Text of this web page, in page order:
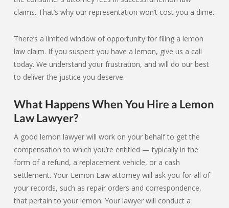
claims. That’s why our representation won’t cost you a dime.
There’s a limited window of opportunity for filing a lemon
law claim. If you suspect you have a lemon, give us a call
today. We understand your frustration, and will do our best
to deliver the justice you deserve.
What Happens When You Hire a Lemon
Law Lawyer?
A good lemon lawyer will work on your behalf to get the
compensation to which you’re entitled — typically in the
form of a refund, a replacement vehicle, or a cash
settlement. Your Lemon Law attorney will ask you for all of
your records, such as repair orders and correspondence,
that pertain to your lemon. Your lawyer will conduct a